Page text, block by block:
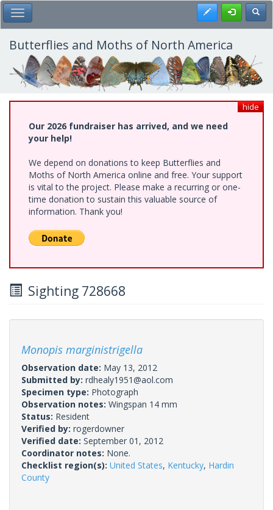
Skip
to
main
content
Toggle Main Menu Register
Butterflies and Moths of North America
hide
Our 2026 fundraiser has arrived, and we need
your help!
We depend on donations to keep Butterflies and
Moths of North America online and free. Your support
is vital to the project. Please make a recurring or one-
time donation to sustain this valuable source of
information. Thank you!
Sighting 728668
Monopis marginistrigella
Observation date: May 13, 2012
Submitted by: rdhealy1951@aol.com
Specimen type: Photograph
Observation notes: Wingspan 14 mm
Status: Resident
Verified by: rogerdowner
Verified date: September 01, 2012
Coordinator notes: None.
Checklist region(s): United States, Kentucky, Hardin
County